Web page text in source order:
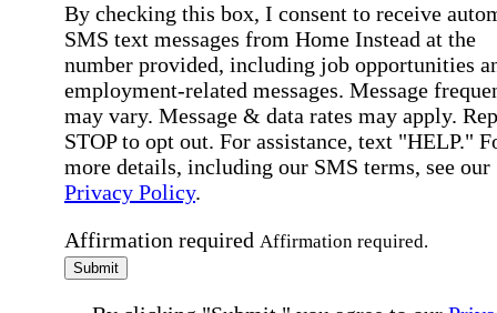
By checking this box, I consent to receive
SMS text messages from Home Instead at the
number provided, including job opportunities
employment-related messages. Message
may vary. Message & data rates may apply.
STOP to opt out. For assistance, text "HELP."
more details, including our SMS terms, see our
Privacy Policy.
Affirmation required Affirmation required.
Submit